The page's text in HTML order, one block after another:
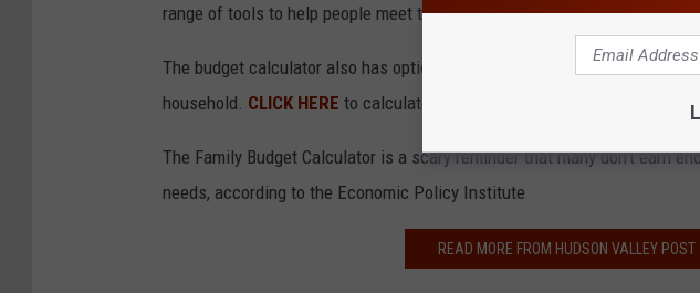
range of tools to help people meet the needs laid out in the Family
The budget calculator also has options to increase or decrease the
household. CLICK HERE to calculate your family.
The Family Budget Calculator is a scary reminder that many don't earn
needs, according to the Economic Policy Institute
READ MORE FROM HUDSON VALLEY POST